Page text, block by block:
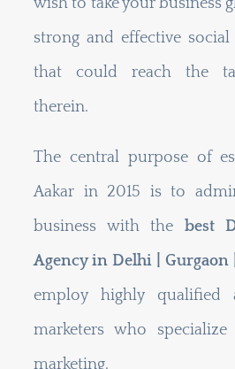
wish to take your business
strong and effective
that could reach the
therein.
The central purpose of
Aakar in 2015 is to
business with the best
Agency inDelhi |
employ highly qualified
marketers who
marketing.